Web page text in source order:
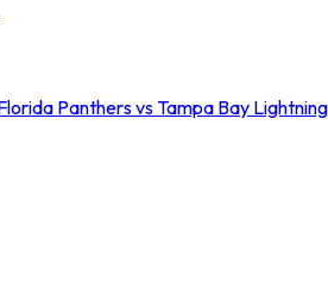
Panthers vs Tampa Bay Lightning